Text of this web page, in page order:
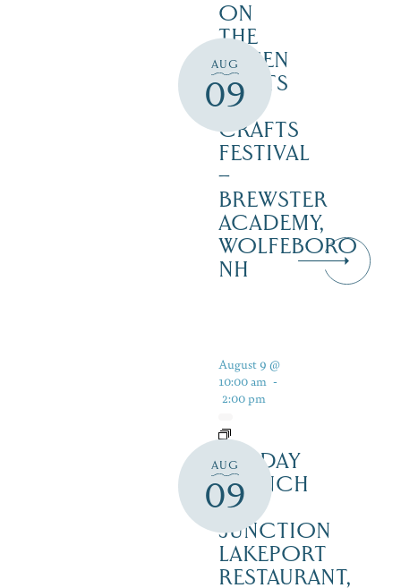
AUG
09
ON
THE
GREEN
2 ARTS
&
CRAFTS
FESTIVAL
–
BREWSTER
ACADEMY,
WOLFEBORO
NH
AUG
09
August 9 @
10:00 am -
2:00 pm
SUNDAY
BRUNCH
–
JUNCTION
LAKEPORT
RESTAURANT,